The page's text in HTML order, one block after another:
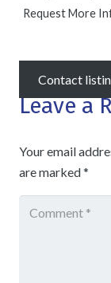
Request More
Contact
Leave a
Your email
are marked*